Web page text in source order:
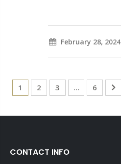
February 28, 2024
1 2 3 … 6
CONTACT INFO